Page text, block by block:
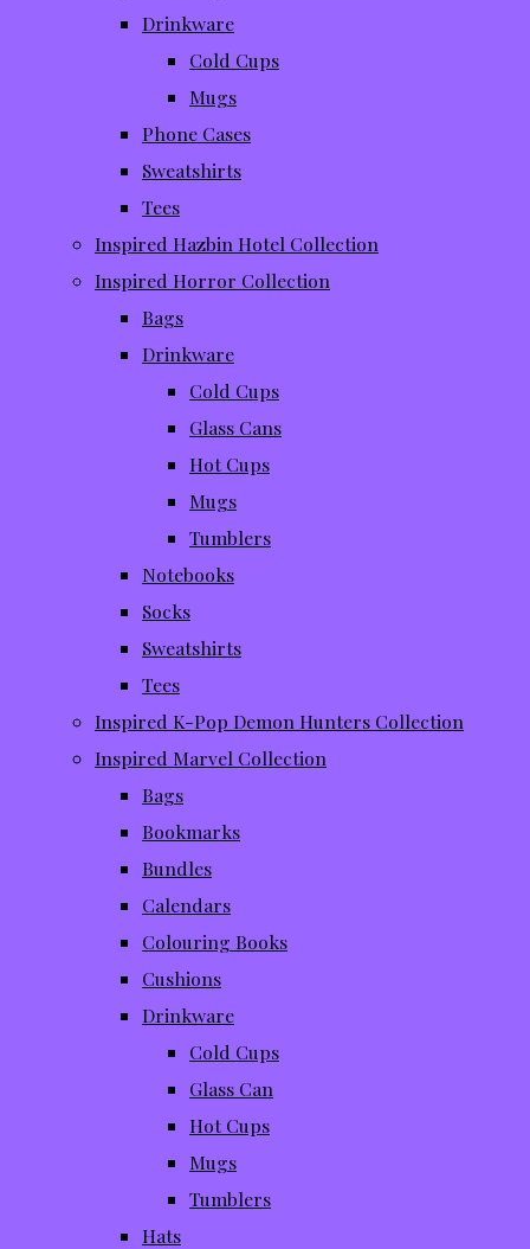
Drinkware
Cold Cups
Mugs
Phone Cases
Sweatshirts
Tees
Inspired Hazbin Hotel Collection
Inspired Horror Collection
Bags
Drinkware
Cold Cups
Glass Cans
Hot Cups
Mugs
Tumblers
Notebooks
Socks
Sweatshirts
Tees
Inspired K-Pop Demon Hunters Collection
Inspired Marvel Collection
Bags
Bookmarks
Bundles
Calendars
Colouring Books
Cushions
Drinkware
Cold Cups
Glass Can
Hot Cups
Mugs
Tumblers
Hats